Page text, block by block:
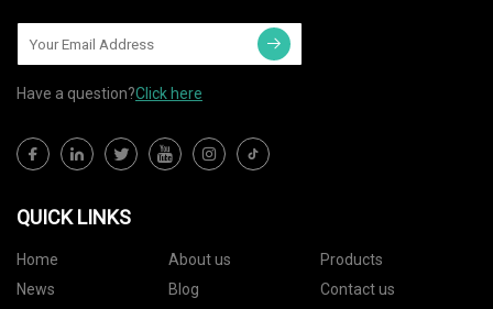
Have a question?Click here
QUICK LINKS
Home About us
Products
News
Blog
Contact us